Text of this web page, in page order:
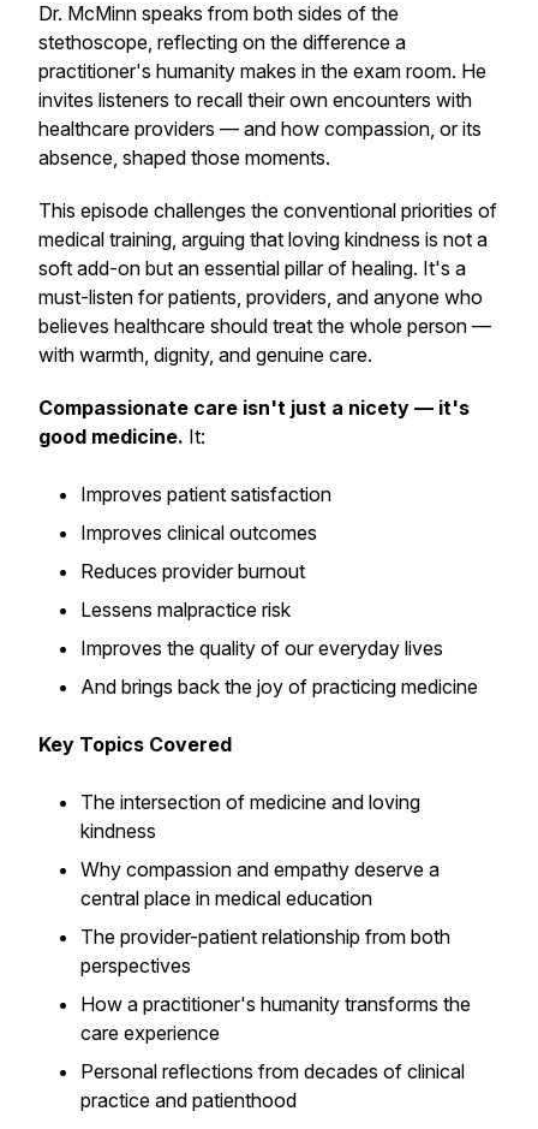
Dr. McMinn speaks from both sides of the
stethoscope, reflecting on the difference a
practitioner's humanity makes in the exam room. He
invites listeners to recall their own encounters with
healthcare providers — and how compassion, or its
absence, shaped those moments.
This episode challenges the conventional priorities of
medical training, arguing that loving kindness is not a
soft add-on but an essential pillar of healing. It's a
must-listen for patients, providers, and anyone who
believes healthcare should treat the whole person —
with warmth, dignity, and genuine care.
Compassionate care isn't just a nicety — it's
good medicine. It:
Improves patient satisfaction
Improves clinical outcomes
Reduces provider burnout
Lessens malpractice risk
Improves the quality of our everyday lives
And brings back the joy of practicing medicine
Key Topics Covered
The intersection of medicine and loving
kindness
Why compassion and empathy deserve a
central place in medical education
The provider-patient relationship from both
perspectives
How a practitioner's humanity transforms the
care experience
Personal reflections from decades of clinical
practice and patienthood